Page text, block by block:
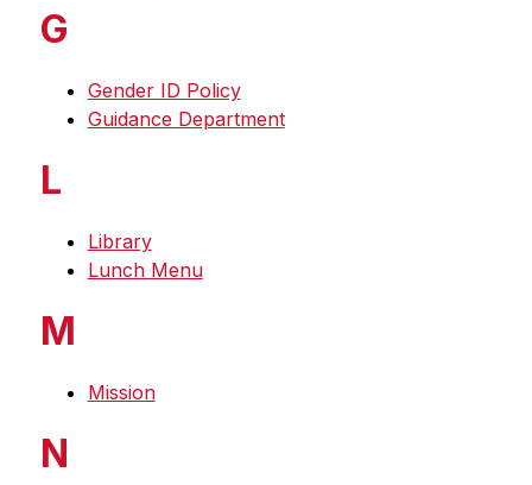
G
Gender ID Policy
Guidance Department
L
Library
Lunch Menu
M
Mission
N